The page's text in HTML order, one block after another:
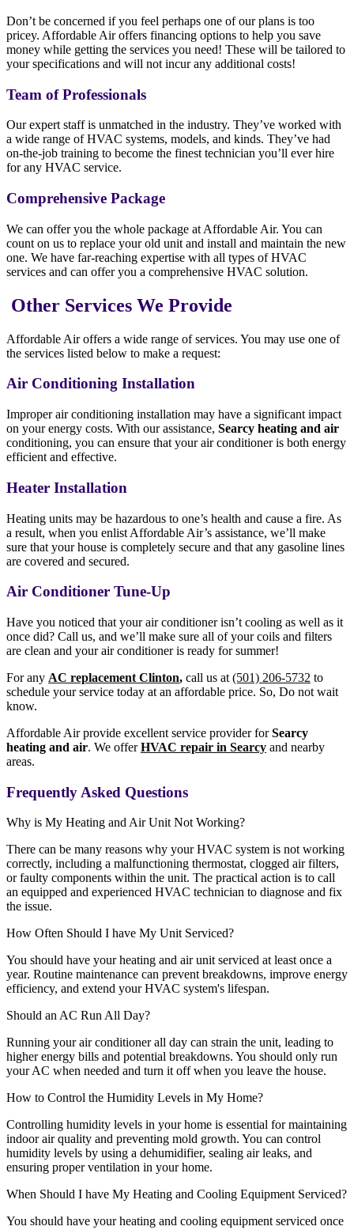
Don’t be concerned if you feel perhaps one of our plans is too
pricey. Affordable Air offers financing options to help you save
money while getting the services you need! These will be tailored to
your specifications and will not incur any additional costs!
Team of Professionals
Our expert staff is unmatched in the industry. They’ve worked with
a wide range of HVAC systems, models, and kinds. They’ve had
on-the-job training to become the finest technician you’ll ever hire
for any HVAC service.
Comprehensive Package
We can offer you the whole package at Affordable Air. You can
count on us to replace your old unit and install and maintain the new
one. We have far-reaching expertise with all types of HVAC
services and can offer you a comprehensive HVAC solution.
Other Services We Provide
Affordable Air offers a wide range of services. You may use one of
the services listed below to make a request:
Air Conditioning Installation
Improper air conditioning installation may have a significant impact
on your energy costs. With our assistance, Searcy heating and air
conditioning, you can ensure that your air conditioner is both energy
efficient and effective.
Heater Installation
Heating units may be hazardous to one’s health and cause a fire. As
a result, when you enlist Affordable Air’s assistance, we’ll make
sure that your house is completely secure and that any gasoline lines
are covered and secured.
Air Conditioner Tune-Up
Have you noticed that your air conditioner isn’t cooling as well as it
once did? Call us, and we’ll make sure all of your coils and filters
are clean and your air conditioner is ready for summer!
For any AC replacement Clinton, call us at (501) 206-5732 to
schedule your service today at an affordable price. So, Do not wait
know.
Affordable Air provide excellent service provider forSearcy
heating and air. We offerHVAC repair in Searcy and nearby
areas.
Frequently Asked Questions
Why is My Heating and Air Unit Not Working?
There can be many reasons why your HVAC system is not working
correctly, including a malfunctioning thermostat, clogged air filters,
or faulty components within the unit. The practical action is to call
an equipped and experienced HVAC technician to diagnose and fix
the issue.
How Often Should I have My Unit Serviced?
You should have your heating and air unit serviced at least once a
year. Routine maintenance can prevent breakdowns, improve energy
efficiency, and extend your HVAC system's lifespan.
Should an AC Run All Day?
Running your air conditioner all day can strain the unit, leading to
higher energy bills and potential breakdowns. You should only run
your AC when needed and turn it off when you leave the house.
How to Control the Humidity Levels in My Home?
Controlling humidity levels in your home is essential for maintaining
indoor air quality and preventing mold growth. You can control
humidity levels by using a dehumidifier, sealing air leaks, and
ensuring proper ventilation in your home.
When Should I have My Heating and Cooling Equipment Serviced?
You should have your heating and cooling equipment serviced once